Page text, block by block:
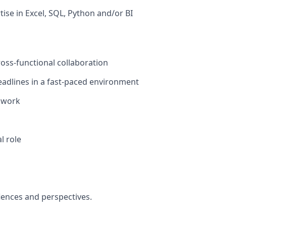
in Excel, SQL, Python and/or BI
functional collaboration
in a fast-paced environment
role
and perspectives.